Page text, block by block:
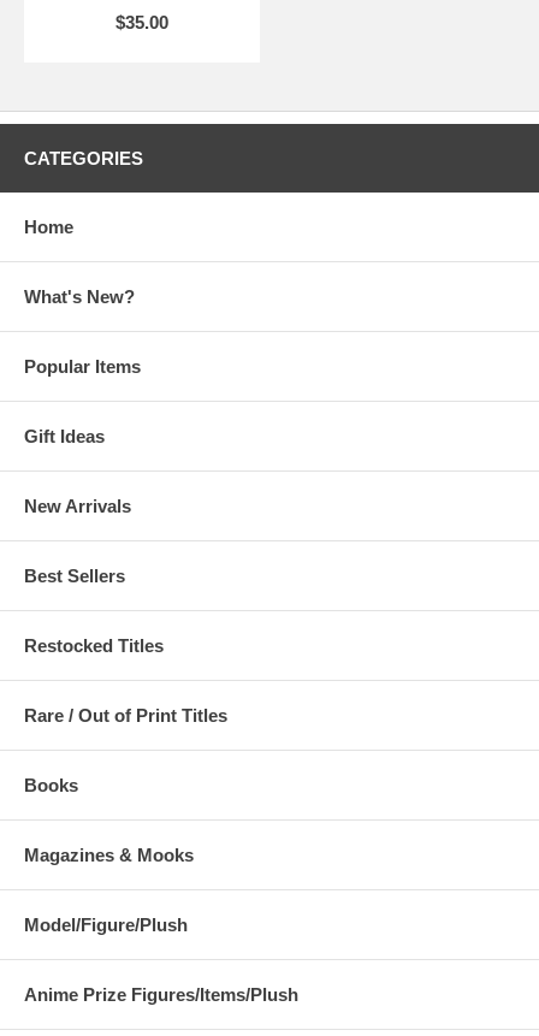
$35.00
CATEGORIES
Home
What's New?
Popular Items
Gift Ideas
New Arrivals
Best Sellers
Restocked Titles
Rare / Out of Print Titles
Books
Magazines & Mooks
Model/Figure/Plush
Anime Prize Figures/Items/Plush